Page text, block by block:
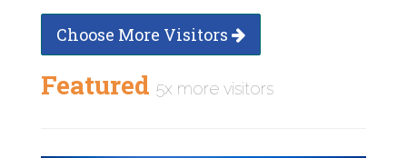
Choose More Visitors
Featured 5x more visitors